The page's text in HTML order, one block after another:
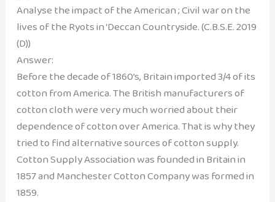
Analyse the impact of the American ; Civil war on the
lives of the Ryots in ‘Deccan Countryside. (C.B.S.E. 2019
(D))
Answer:
Before the decade of 1860’s, Britain imported 3/4 of its
cotton from America. The British manufacturers of
cotton cloth were very much worried about their
dependence of cotton over America. That is why they
tried to find alternative sources of cotton supply.
Cotton Supply Association was founded in Britain in
1857 and Manchester Cotton Company was formed in
1859.